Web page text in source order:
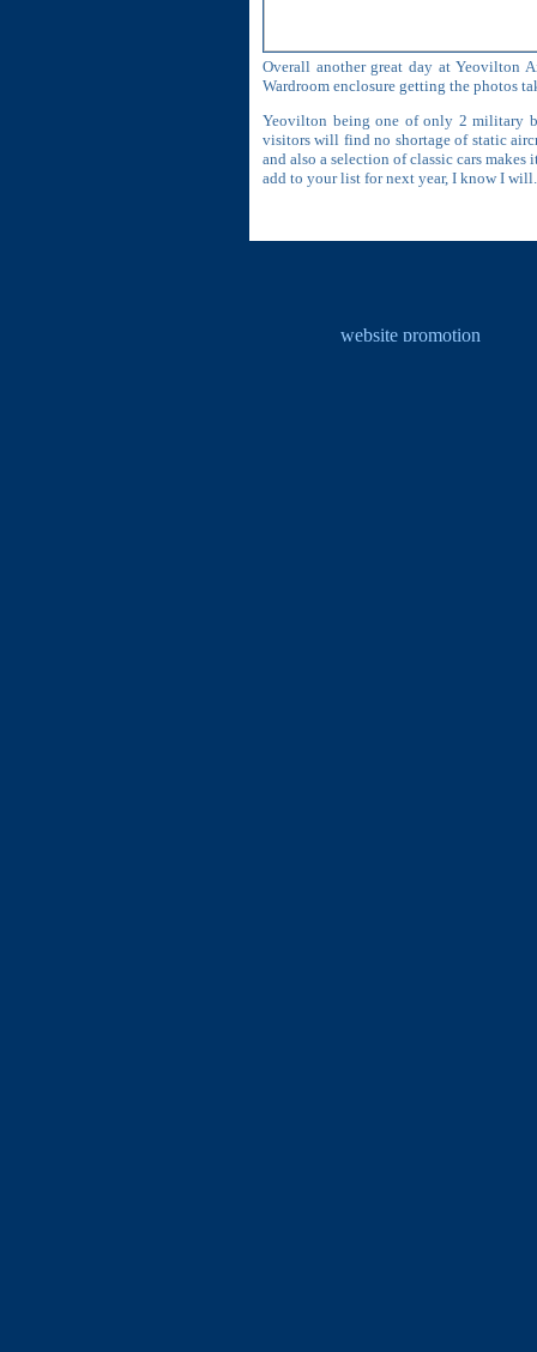
Overall another great day at Yeovilton
Wardroom enclosure getting the photos
Yeovilton being one of only 2 military
visitors will find no shortage of static
and also a selection of classic cars
add to your list for next year, I know I